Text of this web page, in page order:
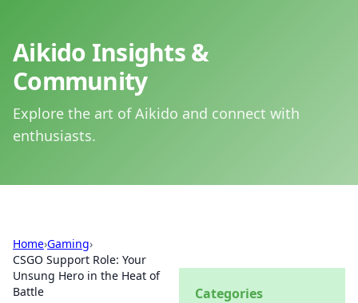
Aikido Insights &
Community
Explore the art of Aikido and connect with
enthusiasts.
Home›Gaming›
CSGO Support Role: Your
Unsung Hero in the Heat of
Battle
Categories